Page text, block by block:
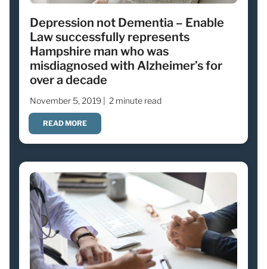
Depression not Dementia – Enable
Law successfully represents
Hampshire man who was
misdiagnosed with Alzheimer’s for
over a decade
November 5, 2019 | 2 minute read
READ MORE